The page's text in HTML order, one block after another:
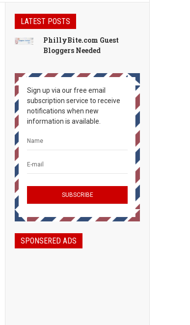
LATEST POSTS
PhillyBite.com Guest
Bloggers Needed
Sign up via our free email
subscription service to receive
notifications when new
information is available.
SPONSERED ADS